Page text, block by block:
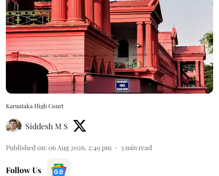
Karnataka High Court
Siddesh M S
Published on: 06 Aug 2026, 2:49 pm 3min read
Follow Us